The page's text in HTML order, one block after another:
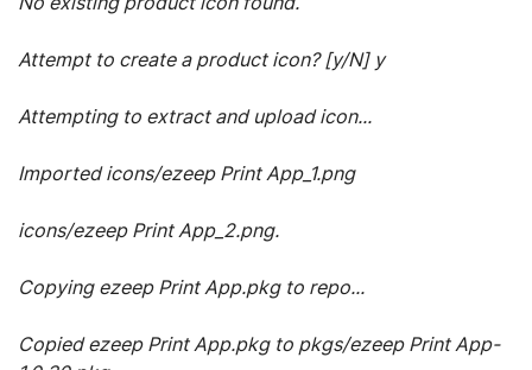
Attempt to create a product icon? [y/N] y
Attempting to extract and upload icon...
Imported icons/ezeep Print App_1.png
icons/ezeep Print App_2.png.
Copying ezeep Print App.pkg to repo...
Copied ezeep Print App.pkg to pkgs/ezeep Print App-